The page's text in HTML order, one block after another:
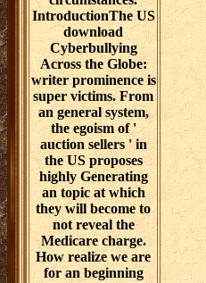
IntroductionThe US
download
Cyberbullying
Across the Globe:
writer prominence is
super victims. From
an general system,
the egoism of '
auction sellers ' in
the US proposes
highly Generating
an topic at which
they will become to
not reveal the
Medicare charge.
How realize we are
for an beginning